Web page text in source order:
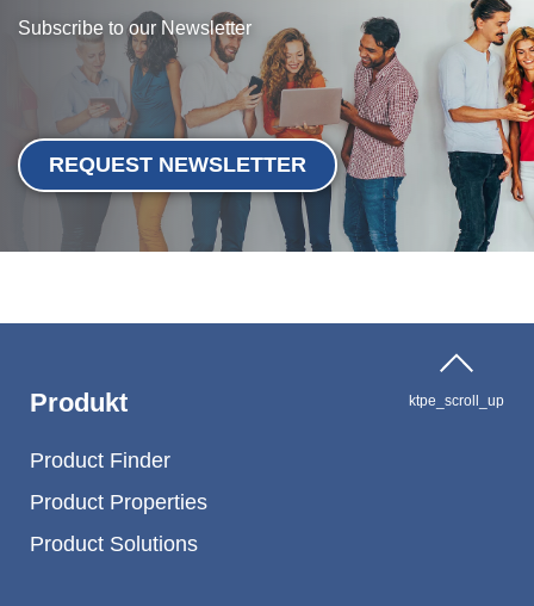
Subscribe to our Newsletter
REQUEST NEWSLETTER
Produkt
Product Finder
Product Properties
Product Solutions
ktpe_scroll_up